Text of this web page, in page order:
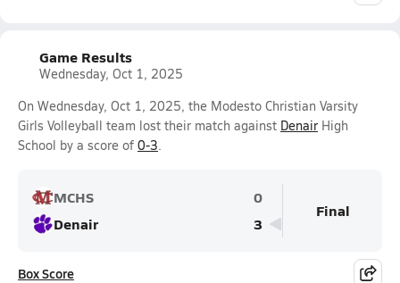
Game Results
Wednesday, Oct 1, 2025
On Wednesday, Oct 1, 2025, the Modesto Christian Varsity
Girls Volleyball team lost their match against Denair High
School by a score of 0-3.
MCHS
0
Denair
3
Final
Box Score